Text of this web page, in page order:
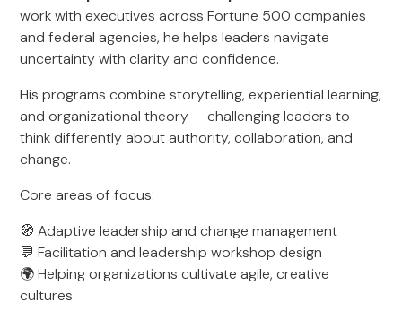
work with executives across Fortune 500 companies
and federal agencies, he helps leaders navigate
uncertainty with clarity and confidence.
His programs combine storytelling, experiential learning,
and organizational theory — challenging leaders to
think differently about authority, collaboration, and
change.
Core areas of focus:
🧭 Adaptive leadership and change management
💬 Facilitation and leadership workshop design
🌍 Helping organizations cultivate agile, creative
cultures